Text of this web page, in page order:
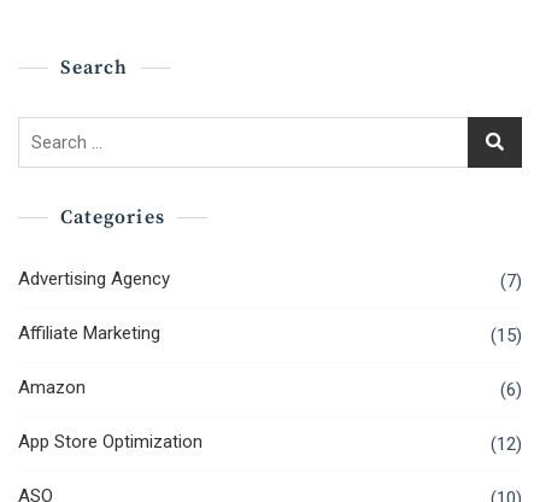
Search
Search
Categories
Advertising Agency (7)
Affiliate Marketing (15)
Amazon (6)
App Store Optimization (12)
ASO